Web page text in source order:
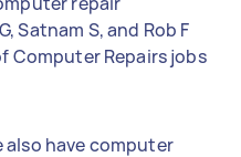
Satnam S, and Rob F
Computer Repairs jobs
also have computer